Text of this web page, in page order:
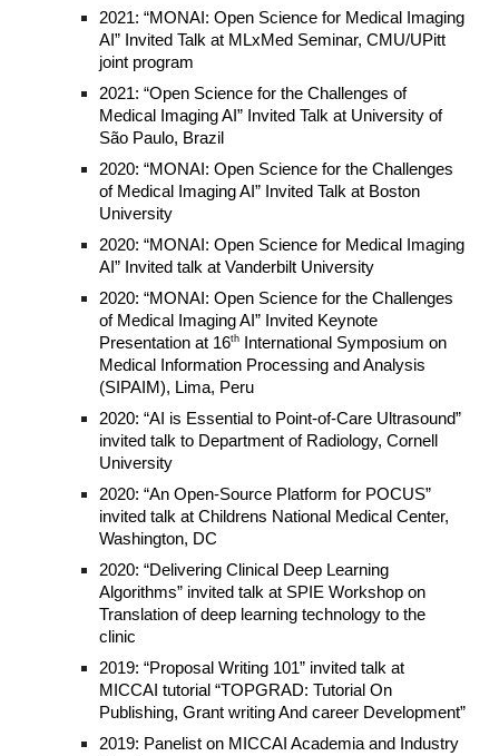
2021: “MONAI: Open Science for Medical Imaging
AI” Invited Talk at MLxMed Seminar, CMU/UPitt
joint program
2021: “Open Science for the Challenges of
Medical Imaging AI” Invited Talk at University of
São Paulo, Brazil
2020: “MONAI: Open Science for the Challenges
of Medical Imaging AI” Invited Talk at Boston
University
2020: “MONAI: Open Science for Medical Imaging
AI” Invited talk at Vanderbilt University
2020: “MONAI: Open Science for the Challenges
of Medical Imaging AI” Invited Keynote
Presentation at 16th
International Symposium on
Medical Information Processing and Analysis
(SIPAIM), Lima, Peru
2020: “AI is Essential to Point-of-Care Ultrasound”
invited talk to Department of Radiology, Cornell
University
2020: “An Open-Source Platform for POCUS”
invited talk at Childrens National Medical Center,
Washington, DC
2020: “Delivering Clinical Deep Learning
Algorithms” invited talk at SPIE Workshop on
Translation of deep learning technology to the
clinic
2019: “Proposal Writing 101” invited talk at
MICCAI tutorial “TOPGRAD: Tutorial On
Publishing, Grant writing And career Development”
2019: Panelist on MICCAI Academia and Industry